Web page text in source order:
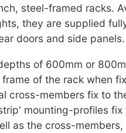
steel-framed racks.
they are supplied
doors and side panels.
of 600mm or
of the rack when
cross-members fix to
mounting-profiles
as the cross-members,